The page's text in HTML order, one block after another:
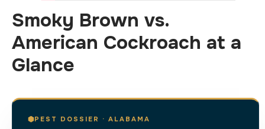
Smoky Brown vs.
American Cockroach at a
Glance
PEST DOSSIER · ALABAMA